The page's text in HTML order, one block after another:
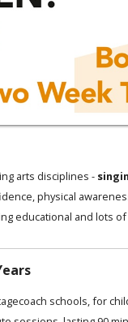
arts disciplines -
physical
educational and lots
schools, for